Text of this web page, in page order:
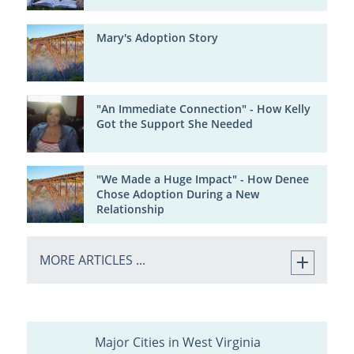
Mary's Adoption Story
"An Immediate Connection" - How Kelly
Got the Support She Needed
"We Made a Huge Impact" - How Denee
Chose Adoption During a New
Relationship
MORE ARTICLES ...
Major Cities in West Virginia